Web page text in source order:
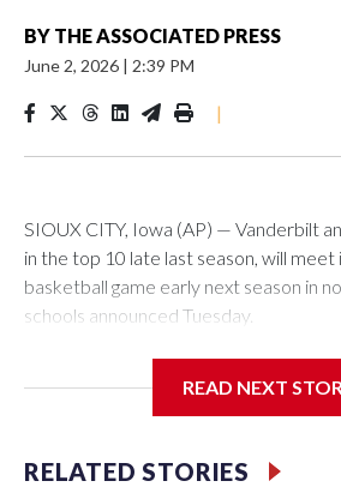
BY THE ASSOCIATED PRESS
June 2, 2026 | 2:39 PM
|
SIOUX CITY, Iowa (AP) — Vanderbilt
in the top 10 late last season, will meet
basketball game early next season in
schools announced Tuesday.
Center, which is 290 miles from
Vanderbilt is 4-0 all-time against the
READ NEXT
RELATED STORIES